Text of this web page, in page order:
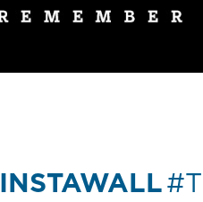
INSTAWALL